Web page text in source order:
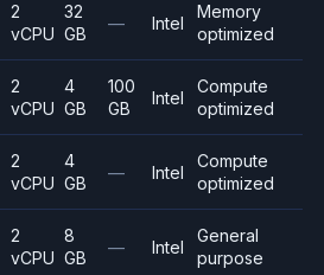
2
vCPU
32
GB
— Intel
Memory
optimized
2
vCPU
4
GB
100
GB
Intel
Compute
optimized
2
vCPU
4
GB
— Intel
Compute
optimized
2
vCPU
8
GB
— Intel
General
purpose